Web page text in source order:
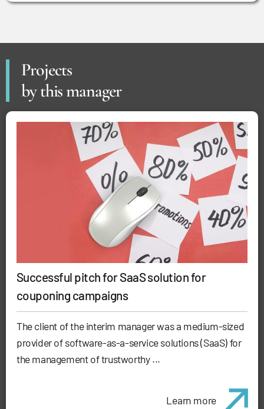
Projects
by this manager
Successful pitch for SaaS solution for
couponing campaigns
The client of the interim manager was a medium-sized
provider of software-as-a-service solutions (SaaS) for
the management of trustworthy ...
Learn more